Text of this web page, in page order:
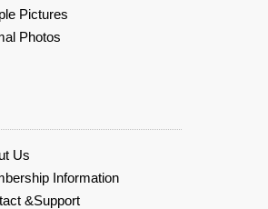
Pictures
Photos
Us
Information
&Support